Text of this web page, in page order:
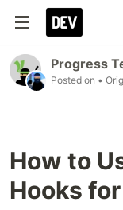
Progress
Posted on •
How to
Hooks